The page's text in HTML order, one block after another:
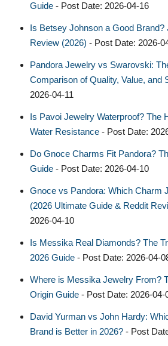
Guide - Post Date: 2026-04-16
Is Betsey Johnson a Good
Review (2026) - Post Date: 2026-
Pandora Jewelry vs Swarovski:
Comparison of Quality, Value, and
2026-04-11
Is Pavoi Jewelry Waterproof? The
Water Resistance - Post Date:
Do Gnoce Charms Fit Pandora?
Guide - Post Date: 2026-04-10
Gnoce vs Pandora: Which Charm
(2026 Ultimate Guide & Reddit
2026-04-10
Is Messika Real Diamonds? The
2026 Guide - Post Date: 2026-04-
Where is Messika Jewelry From?
Origin Guide - Post Date: 2026-04-
David Yurman vs John Hardy:
Brand is Better in 2026? - Post